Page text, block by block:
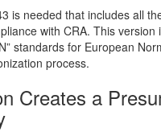
is needed that includes all
with CRA. This version
standards for European
process.
Creates a